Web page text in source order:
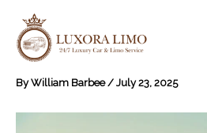
content
ByWilliam Barbee / July 23, 2025